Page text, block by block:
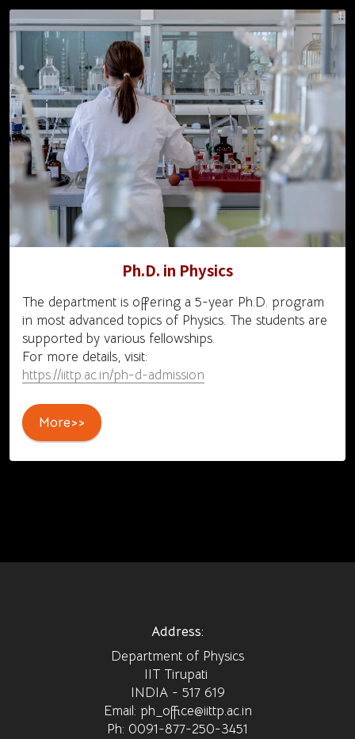
Ph.D. in Physics
The department is offering a 5-year Ph.D. program
in most advanced topics of Physics. The students are
supported by various fellowships.
For more details, visit:
https://iittp.ac.in/ph-d-admission
More>>
Address:
Department of Physics
IIT Tirupati
INDIA - 517 619
Email: ph_office@iittp.ac.in
Ph: 0091-877-250-3451